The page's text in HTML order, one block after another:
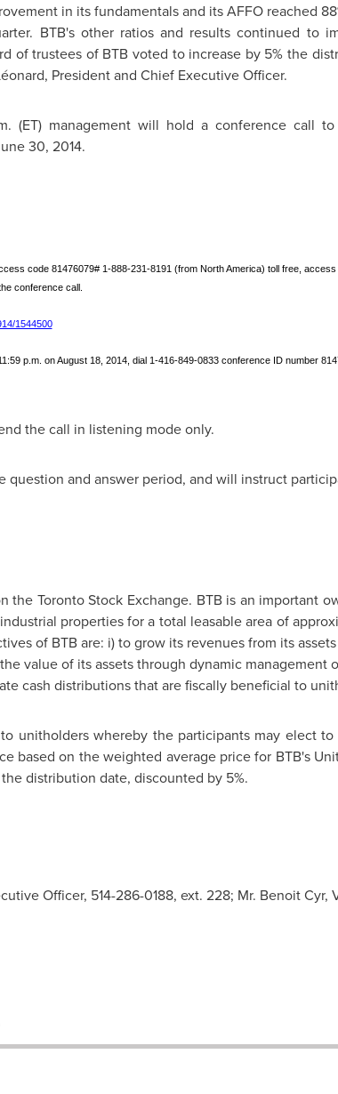
in its fundamentals and its AFFO reached
BTB's other ratios and results continued to
of trustees of BTB voted to increase by 5% the
President and Chief Executive Officer.
(ET) management will hold a conference call
30, 2014.
code 81476079# 1‑888‑231-8191 (from North America) toll free,
conference call.
1544500
p.m. on August 18, 2014, dial 1‑416‑849‑0833 conference ID number
the call in listening mode only.
and answer period, and will instruct
the Toronto Stock Exchange. BTB is an important
properties for a total leasable area of
of BTB are: i) to grow its revenues from its
value of its assets through dynamic management
cash distributions that are fiscally beneficial to
unitholders whereby the participants may elect
based on the weighted average price for BTB's
distribution date, discounted by 5%.
Officer, 514-286-0188, ext. 228; Mr. Benoit